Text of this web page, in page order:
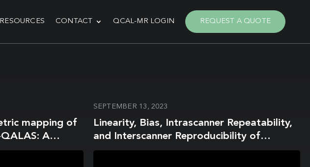
RESOURCES CONTACT QCAL-MR LOGIN REQUEST A QUOTE
mapping of
A
study
SEPTEMBER 13, 2023
Linearity, Bias, Intrascanner Repeatability,
and Interscanner Reproducibility of
Quantitative Multidynamic Multiecho